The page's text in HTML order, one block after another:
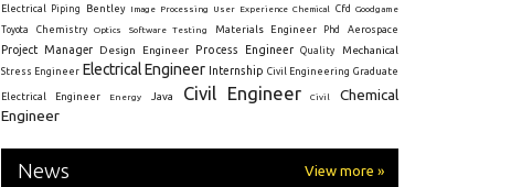
Electrical Piping Bentley Image Processing User Experience Chemical Cfd
Goodgame
Toyota
Chemistry Optics Software Testing Materials Engineer Phd Aerospace
Project Manager Design Engineer Process Engineer Quality Mechanical
Stress Engineer Electrical Engineer Internship Civil Engineering Graduate
Electrical Engineer Energy Java Civil Engineer Civil
Chemical
Engineer
News View more »